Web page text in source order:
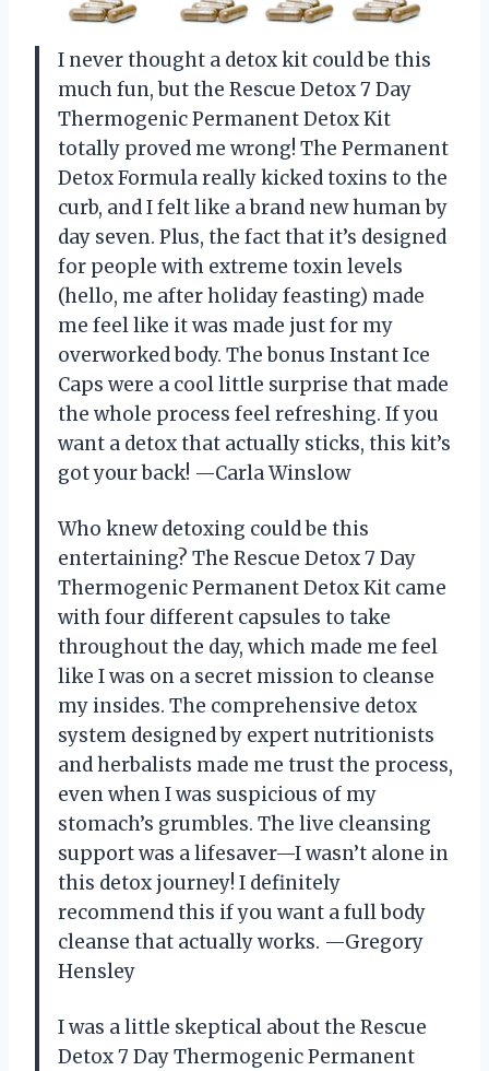
I never thought a detox kit could be this
much fun, but the Rescue Detox 7 Day
Thermogenic Permanent Detox Kit
totally proved me wrong! The Permanent
Detox Formula really kicked toxins to the
curb, and I felt like a brand new human by
day seven. Plus, the fact that it’s designed
for people with extreme toxin levels
(hello, me after holiday feasting) made
me feel like it was made just for my
overworked body. The bonus Instant Ice
Caps were a cool little surprise that made
the whole process feel refreshing. If you
want a detox that actually sticks, this kit’s
got your back! —Carla Winslow
Who knew detoxing could be this
entertaining? The Rescue Detox 7 Day
Thermogenic Permanent Detox Kit came
with four different capsules to take
throughout the day, which made me feel
like I was on a secret mission to cleanse
my insides. The comprehensive detox
system designed by expert nutritionists
and herbalists made me trust the process,
even when I was suspicious of my
stomach’s grumbles. The live cleansing
support was a lifesaver—I wasn’t alone in
this detox journey! I definitely
recommend this if you want a full body
cleanse that actually works. —Gregory
Hensley
I was a little skeptical about the Rescue
Detox 7 Day Thermogenic Permanent